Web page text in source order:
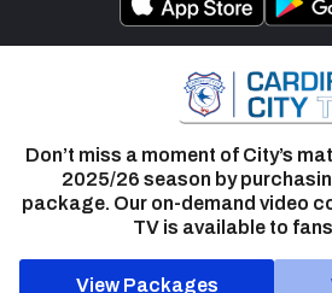
Don’t miss a moment of City’s
2025/26 season by
package. Our on-demand video
TV is available to
View Packages